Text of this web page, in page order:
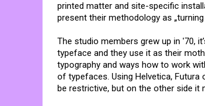
printed matter and site-specific
present their methodology as
The studio members grew up in '70,
typeface and they use it as their
typography and ways how to work
of typefaces. Using Helvetica,
be restrictive, but on the other side it